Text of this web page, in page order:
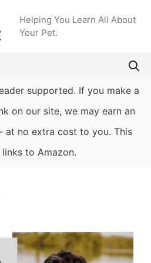
Helping You Learn All About
Your Pet.
supported. If you make a
on our site, we may earn an
at no extra cost to you. This
links to Amazon.